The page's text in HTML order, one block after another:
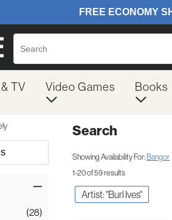
TV Video Games Books
(28)
Search
Showing Availability For:Bangor
1-20 of 59 results
Artist: "Burl Ives"